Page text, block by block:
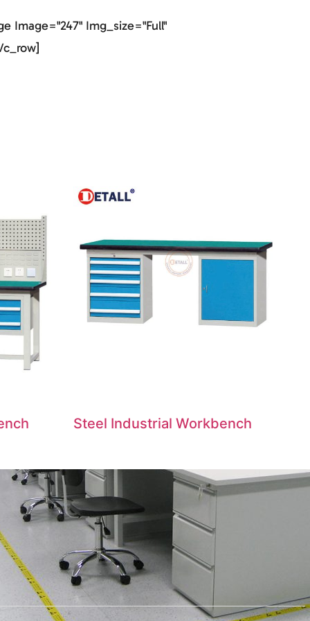
Image="247" Img_size="full"
Steel Industrial Workbench